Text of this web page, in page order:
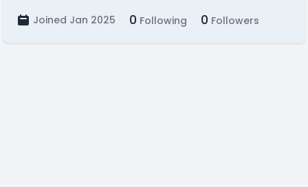
Joined Jan 2025 0 Following 0 Followers